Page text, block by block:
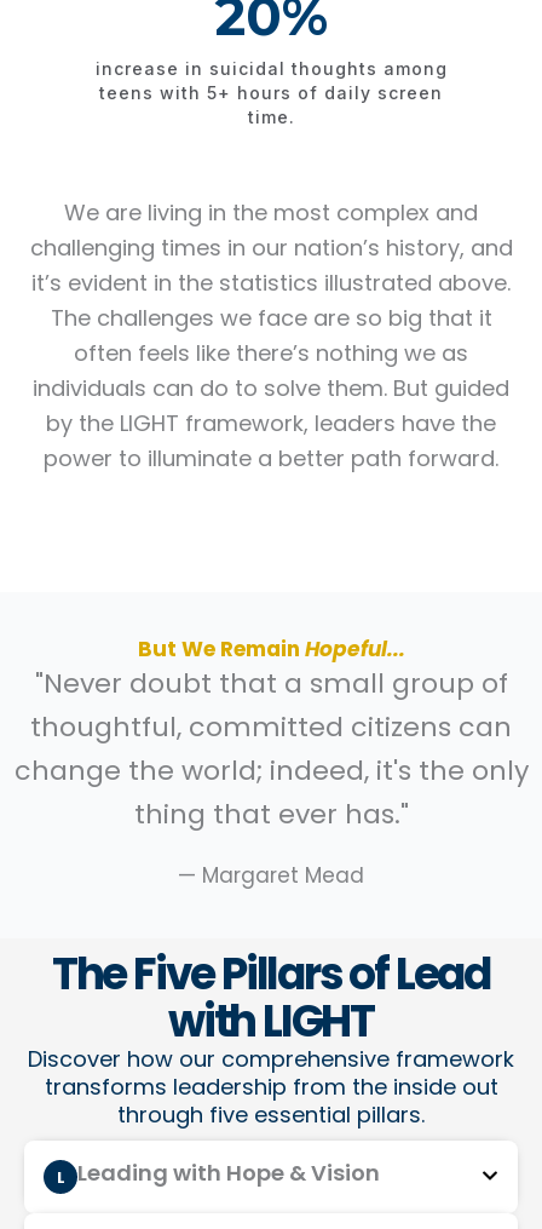
20%
increase in suicidal thoughts among
teens with 5+ hours of daily screen
time.​
We are living in the most complex and
challenging times in our nation’s history, and
it’s evident in the statistics illustrated above.
The challenges we face are so big that it
often feels like there’s nothing we as
individuals can do to solve them. But guided
by the LIGHT framework, leaders have the
power to illuminate a better path forward.
But We Remain Hopeful...
"Never doubt that a small group of
thoughtful, committed citizens can
change the world; indeed, it's the only
thing that ever has."
— Margaret Mead
The Five Pillars of Lead
with LIGHT​
Discover how our comprehensive framework
transforms leadership from the inside out
through five essential pillars.
L Leading with Hope & Vision